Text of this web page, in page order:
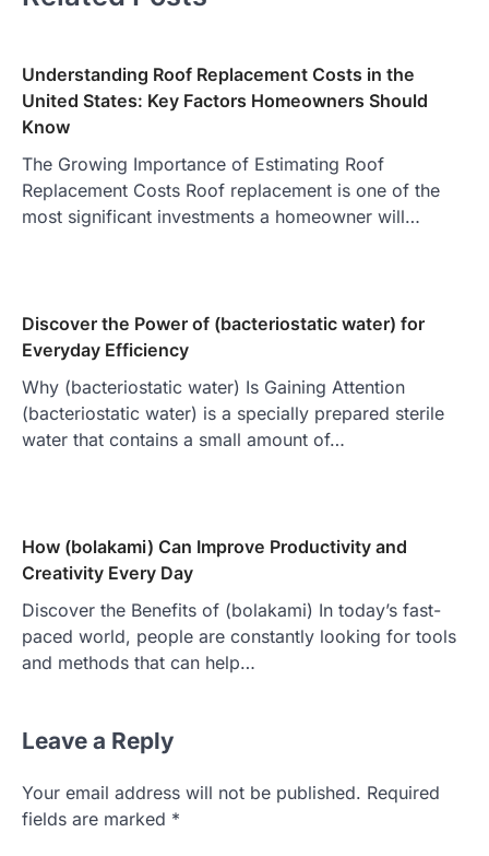
Understanding Roof Replacement Costs in the
United States: Key Factors Homeowners Should
Know
The Growing Importance of Estimating Roof
Replacement Costs Roof replacement is one of the
most significant investments a homeowner will…
Discover the Power of (bacteriostatic water) for
Everyday Efficiency
Why (bacteriostatic water) Is Gaining Attention
(bacteriostatic water) is a specially prepared sterile
water that contains a small amount of…
How (bolakami) Can Improve Productivity and
Creativity Every Day
Discover the Benefits of (bolakami) In today’s fast-
paced world, people are constantly looking for tools
and methods that can help…
Leave a Reply
Your email address will not be published. Required
fields are marked *